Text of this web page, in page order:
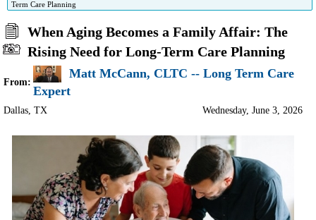
Term Care Planning
When Aging Becomes a Family Affair: The
Rising Need for Long-Term Care Planning
From:
Matt McCann, CLTC -- Long Term Care
Expert
Dallas, TX Wednesday, June 3, 2026